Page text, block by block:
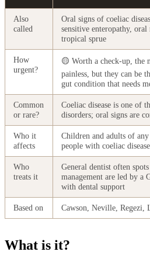
Also
called
Oral signs of coeliac
sensitive enteropathy,
tropical sprue
How
urgent?
🟡 Worth a check-up, the
painless, but they can be
gut condition that needs
Common
or rare?
Coeliac disease is one of
disorders; oral signs are
Who it
affects
Children and adults of
people with coeliac
Who
treats it
General dentist often
management are led by a
with dental support
Based on Cawson, Neville, Regezi,
What is it?